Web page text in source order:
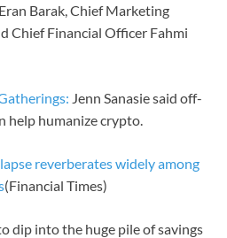
Barak, Chief Marketing
Chief Financial Officer Fahmi
Jenn Sanasie said off-
help humanize crypto.
reverberates widely among
(Financial Times)
dip into the huge pile of savings